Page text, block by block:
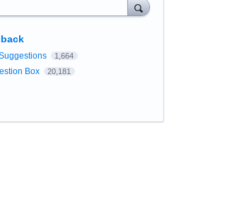
1,664
Box 20,181